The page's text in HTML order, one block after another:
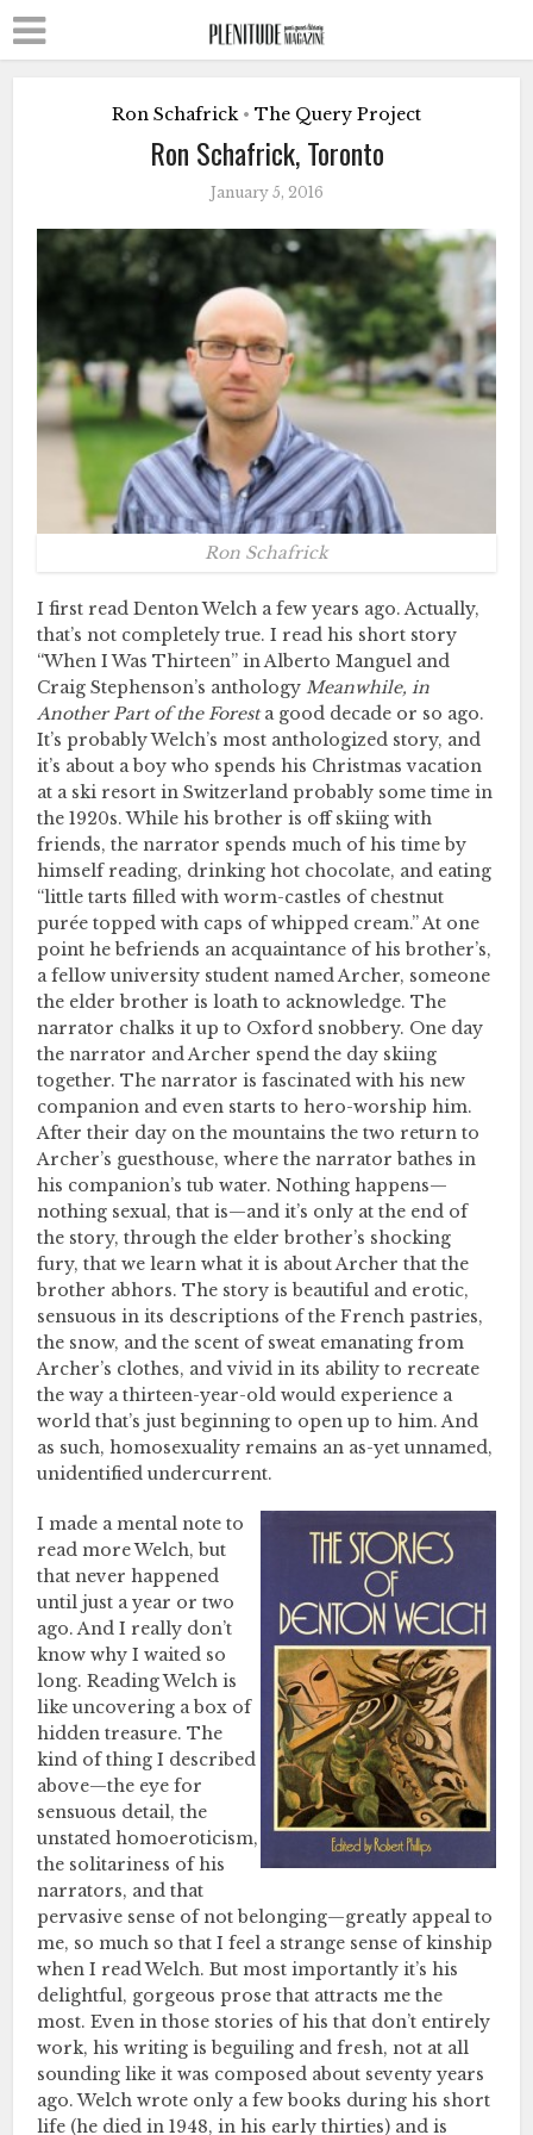
Ron Schafrick • The Query Project
Ron Schafrick, Toronto
January 5, 2016
Ron Schafrick
I first read Denton Welch a few years ago. Actually,
that’s not completely true. I read his short story
“When I Was Thirteen” in Alberto Manguel and
Craig Stephenson’s anthologyMeanwhile, in
Another Part of the Foresta good decade or so ago.
It’s probably Welch’s most anthologized story, and
it’s about a boy who spends his Christmas vacation
at a ski resort in Switzerland probably some time in
the 1920s. While his brother is off skiing with
friends, the narrator spends much of his time by
himself reading, drinking hot chocolate, and eating
“little tarts filled with worm-castles of chestnut
purée topped with caps of whipped cream.” At one
point he befriends an acquaintance of his brother’s,
a fellow university student named Archer, someone
the elder brother is loath to acknowledge. The
narrator chalks it up to Oxford snobbery. One day
the narrator and Archer spend the day skiing
together. The narrator is fascinated with his new
companion and even starts to hero-worship him.
After their day on the mountains the two return to
Archer’s guesthouse, where the narrator bathes in
his companion’s tub water. Nothing happens—
nothing sexual, that is—and it’s only at the end of
the story, through the elder brother’s shocking
fury, that we learn what it is about Archer that the
brother abhors. The story is beautiful and erotic,
sensuous in its descriptions of the French pastries,
the snow, and the scent of sweat emanating from
Archer’s clothes, and vivid in its ability to recreate
the way a thirteen-year-old would experience a
world that’s just beginning to open up to him. And
as such, homosexuality remains an as-yet unnamed,
unidentified undercurrent.
I made a mental note to
read more Welch, but
that never happened
until just a year or two
ago. And I really don’t
know why I waited so
long. Reading Welch is
like uncovering a box of
hidden treasure. The
kind of thing I described
above—the eye for
sensuous detail, the
unstated homoeroticism,
the solitariness of his
narrators, and that
pervasive sense of not belonging—greatly appeal to
me, so much so that I feel a strange sense of kinship
when I read Welch. But most importantly it’s his
delightful, gorgeous prose that attracts me the
most. Even in those stories of his that don’t entirely
work, his writing is beguiling and fresh, not at all
sounding like it was composed about seventy years
ago. Welch wrote only a few books during his short
life (he died in 1948, in his early thirties) and is